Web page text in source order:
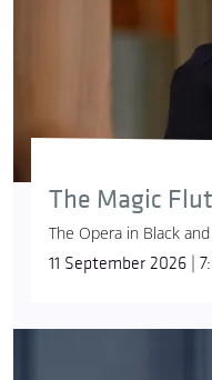
The Magic
The Opera in Black
11 September 2026 |